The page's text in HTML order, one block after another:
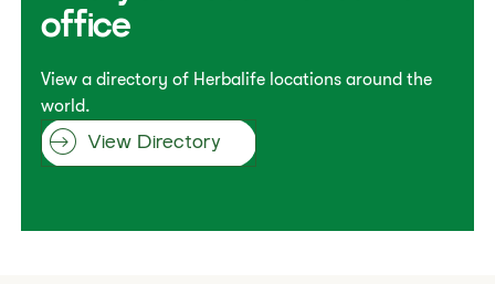
office​
View a directory of Herbalife locations around the
world.
View Directory